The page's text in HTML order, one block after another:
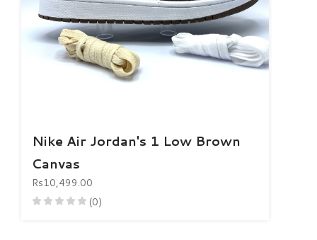
Nike Air Jordan's 1 Low Brown
Canvas
Rs10,499.00
(0)